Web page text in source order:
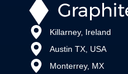
Killarney, Ireland
Austin TX, USA
Monterrey, MX